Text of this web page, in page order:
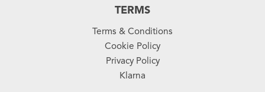
TERMS
Terms & Conditions
Cookie Policy
Privacy Policy
Klarna